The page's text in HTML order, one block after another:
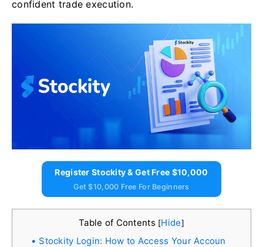
confident trade execution.
Register Stockity & Get Free $10,000
Get $10,000 Free For Beginners
Table of Contents [Hide]
Stockity Login: How to Access Your Accoun